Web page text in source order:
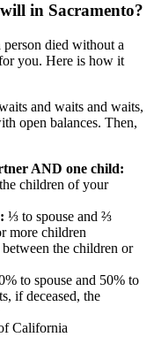
in Sacramento?
died without a
you. Here is how it
and waits and waits,
open balances. Then,
AND one child:
children of your
⅓ to spouse and ⅔
more children
the children or
to spouse and 50% to
if deceased, the
California